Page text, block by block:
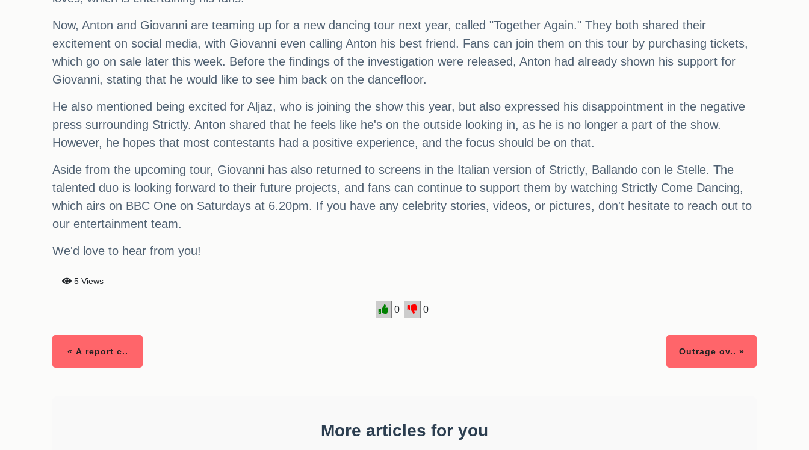
Now, Anton and Giovanni are teaming up for a new dancing tour next year, called "Together Again." They both shared their
excitement on social media, with Giovanni even calling Anton his best friend. Fans can join them on this tour by purchasing tickets,
which go on sale later this week. Before the findings of the investigation were released, Anton had already shown his support for
Giovanni, stating that he would like to see him back on the dancefloor.
He also mentioned being excited for Aljaz, who is joining the show this year, but also expressed his disappointment in the negative
press surrounding Strictly. Anton shared that he feels like he's on the outside looking in, as he is no longer a part of the show.
However, he hopes that most contestants had a positive experience, and the focus should be on that.
Aside from the upcoming tour, Giovanni has also returned to screens in the Italian version of Strictly, Ballando con le Stelle. The
talented duo is looking forward to their future projects, and fans can continue to support them by watching Strictly Come Dancing,
which airs on BBC One on Saturdays at 6.20pm. If you have any celebrity stories, videos, or pictures, don't hesitate to reach out to
our entertainment team.
We'd love to hear from you!
5 Views
0 0
« A report c.. Outrage ov.. »
More articles for you